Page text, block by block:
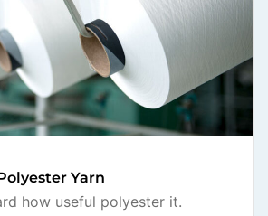
Yarn
how useful polyester it.